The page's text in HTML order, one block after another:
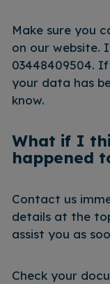
Make sure you
on our website.
03448409504.
your data has
know.
What if I
happened
Contact us
details at the
assist you as
Check your